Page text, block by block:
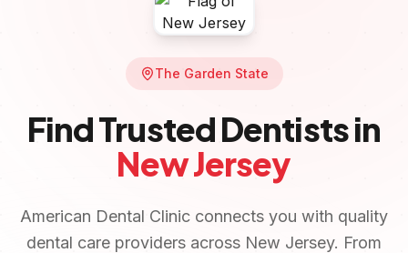
The Garden State
Find Trusted Dentists in
New Jersey
American Dental Clinic connects you with quality
dental care providers across New Jersey. From